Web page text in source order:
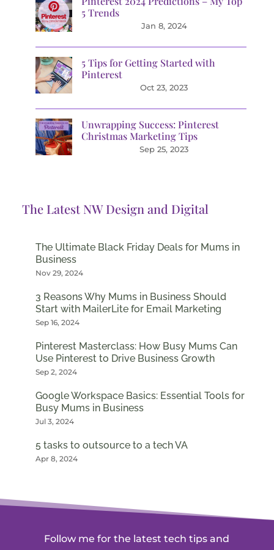
5 Trends
Jan 8, 2024
5 Tips for Getting Started with
Pinterest
Oct 23, 2023
Unwrapping Success: Pinterest
Christmas Marketing Tips
Sep 25, 2023
The Latest NW Design and Digital
The Ultimate Black Friday Deals for Mums in
Business
Nov 29, 2024
3 Reasons Why Mums in Business Should
Start with MailerLite for Email Marketing
Sep 16, 2024
Pinterest Masterclass: How Busy Mums Can
Use Pinterest to Drive Business Growth
Sep 2, 2024
Google Workspace Basics: Essential Tools for
Busy Mums in Business
Jul 3, 2024
5 tasks to outsource to a tech VA
Apr 8, 2024
Follow me for the latest tech tips and